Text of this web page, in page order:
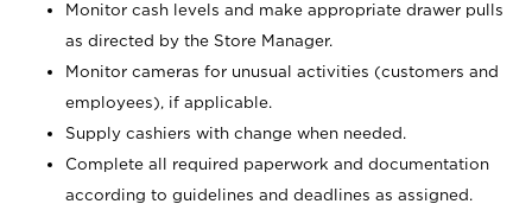
Monitor cash levels and make appropriate drawer pulls
as directed by the Store Manager.
Monitor cameras for unusual activities (customers and
employees), if applicable.
Supply cashiers with change when needed.
Complete all required paperwork and documentation
according to guidelines and deadlines as assigned.